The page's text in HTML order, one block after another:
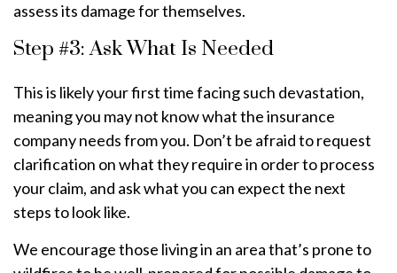
assess its damage for themselves.
Step #3: Ask What Is Needed
This is likely your first time facing such devastation,
meaning you may not know what the insurance
company needs from you. Don’t be afraid to request
clarification on what they require in order to process
your claim, and ask what you can expect the next
steps to look like.
We encourage those living in an area that’s prone to